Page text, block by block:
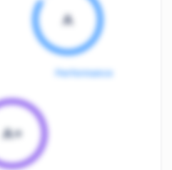
A
Performance
A+